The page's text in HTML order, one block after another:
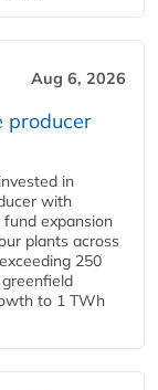
Aug 6, 2026
producer
in
with
expansion
plants across
250
to 1 TWh